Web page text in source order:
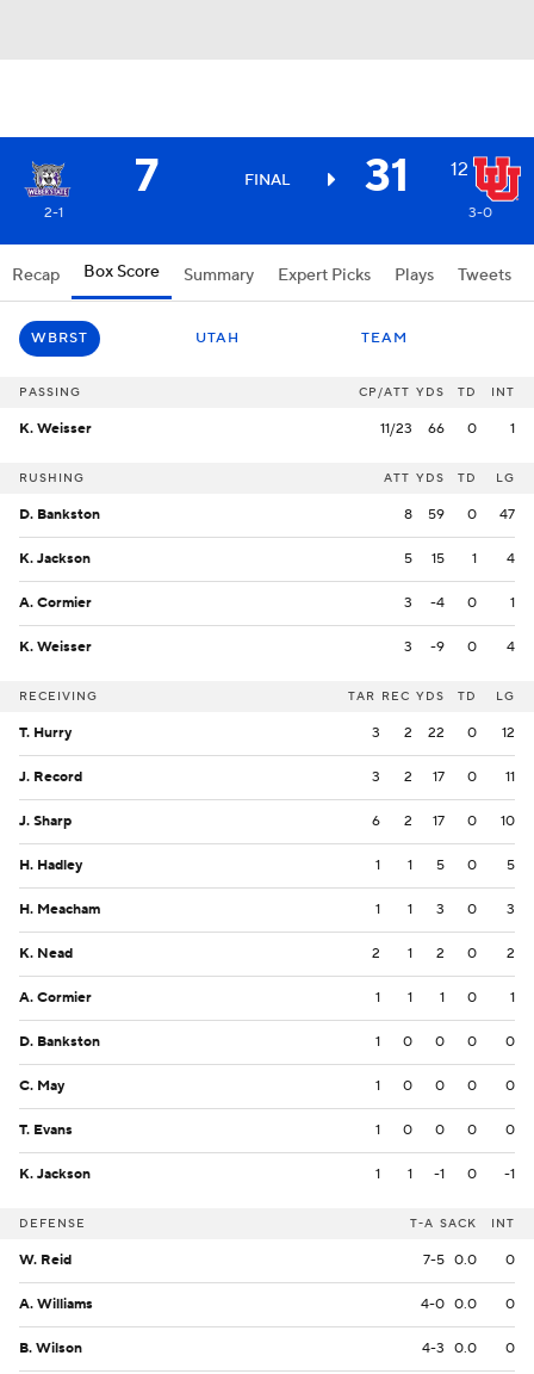
7 FINAL 31 12
2-1 3-0
Recap Box Score Summary Expert Picks Plays Tweets
WBRST UTAH TEAM
PASSING CP/ATT YDS TD INT
K. Weisser 11/23 66 0 1
RUSHING ATT YDS TD LG
D. Bankston 8 59 0 47
K. Jackson 5 15 1 4
A. Cormier 3 -4 0 1
K. Weisser 3 -9 0 4
RECEIVING TAR REC YDS TD LG
T. Hurry 3 2 22 0 12
J. Record 3 2 17 0 11
J. Sharp 6 2 17 0 10
H. Hadley 1 1 5 0 5
H. Meacham 1 1 3 0 3
K. Nead 2 1 2 0 2
A. Cormier 1 1 1 0 1
D. Bankston 1 0 0 0 0
C. May 1 0 0 0 0
T. Evans 1 0 0 0 0
K. Jackson 1 1 -1 0 -1
DEFENSE T-A SACK INT
W. Reid 7-5 0.0 0
A. Williams 4-0 0.0 0
B. Wilson 4-3 0.0 0